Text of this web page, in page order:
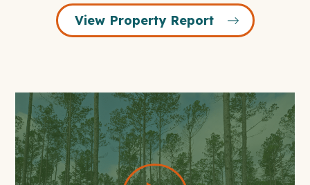
View Property Report
Open
Gallery
Modal
Window